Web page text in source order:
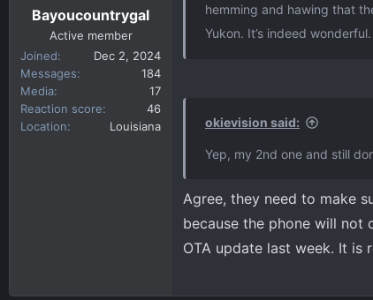
Bayoucountrygal
Active member
Joined
Dec 2, 2024
Messages
184
Media
17
Reaction score
46
Location
Louisiana
hemming and hawing that
Yukon. It’s indeed
okievision said:
Yep, my 2nd one and still
Agree, they need to make
because the phone will not
OTA update last week. It